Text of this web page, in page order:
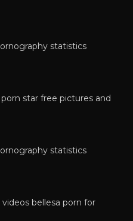
statistics
star free pictures and
statistics
bellesa porn for